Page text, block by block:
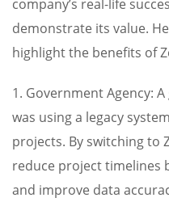
company’s real-life
demonstrate its value.
highlight the benefits of
1. Government Agency:
was using a legacy
projects. By switching to
reduce project timelines
and improve data